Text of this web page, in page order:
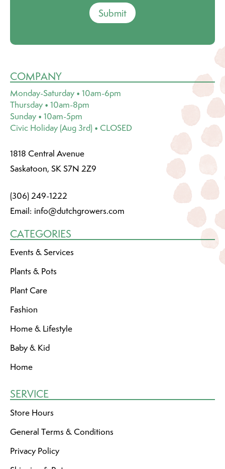
Submit
COMPANY
Monday-Saturday • 10am-6pm
Thursday • 10am-8pm
Sunday • 10am-5pm
Civic Holiday (Aug 3rd) • CLOSED
1818 Central Avenue
Saskatoon, SK S7N 2Z9
(306) 249-1222
Email: info@dutchgrowers.com
CATEGORIES
Events & Services
Plants & Pots
Plant Care
Fashion
Home & Lifestyle
Baby & Kid
Home
SERVICE
Store Hours
General Terms & Conditions
Privacy Policy